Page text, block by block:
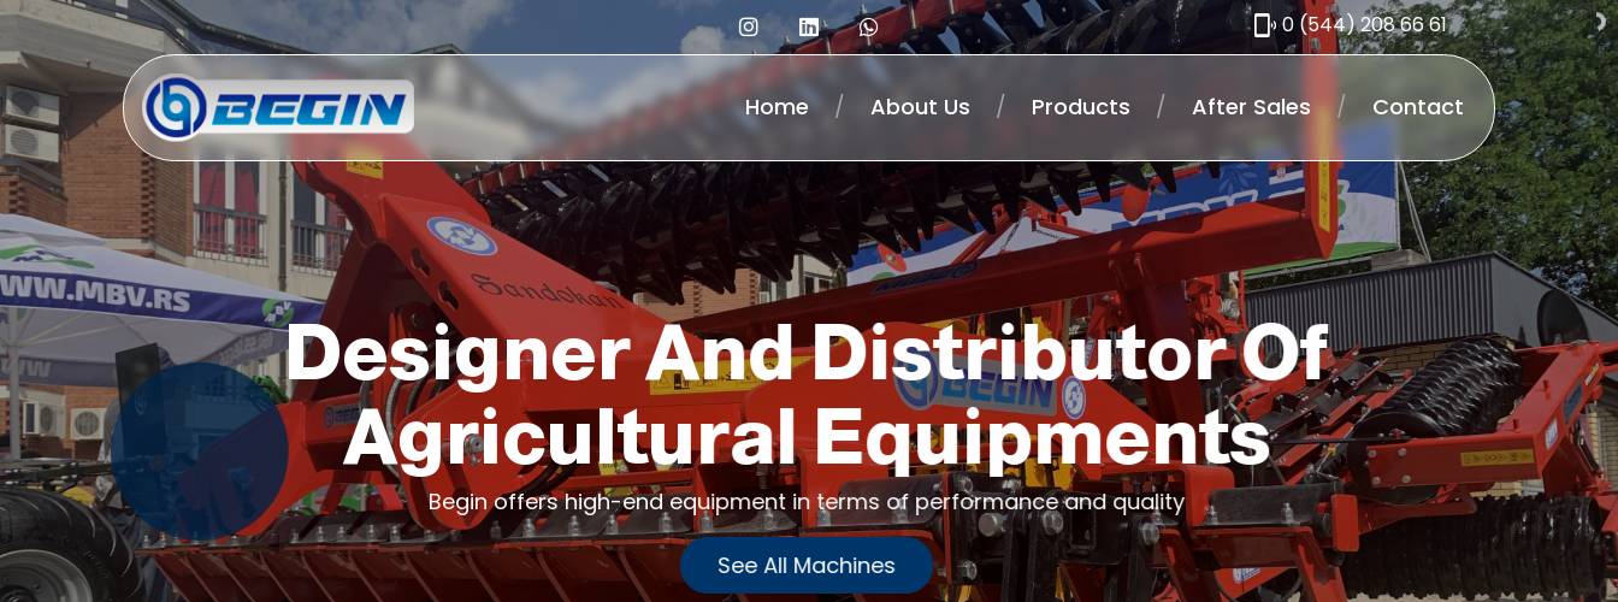
0 (544) 208 66 61
Home / About Us / Products / After Sales / Contact
Designer And Distributor Of
Agricultural Equipments
Begin offers high-end equipment in terms of performance and quality
See All Machines